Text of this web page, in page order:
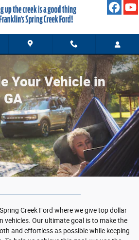
Your Vehicle in
Creek Ford where we give top dollar
vehicles. Our ultimate goal is to make the
and effortless as possible while keeping